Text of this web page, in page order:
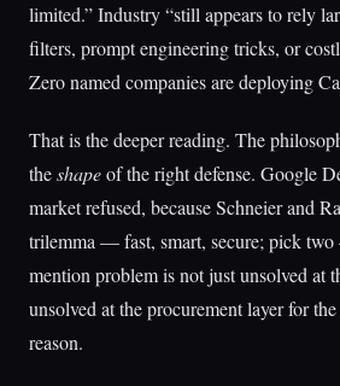
limited.” Industry “still appears to rely
filters, prompt engineering tricks, or
Zero named companies are deploying
That is the deeper reading. The
theshapeof the right defense. Google
market refused, because Schneier and
trilemma — fast, smart, secure; pick
mention problem is not just unsolved at
unsolved at the procurement layer for
reason.